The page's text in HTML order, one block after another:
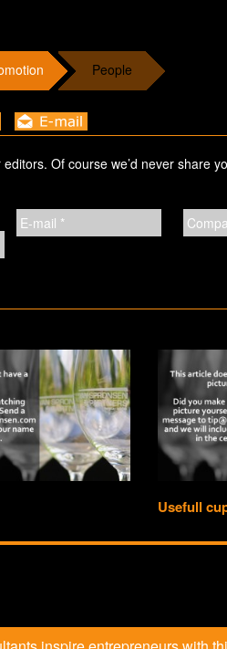
People
Of course we’d never share
Usefull